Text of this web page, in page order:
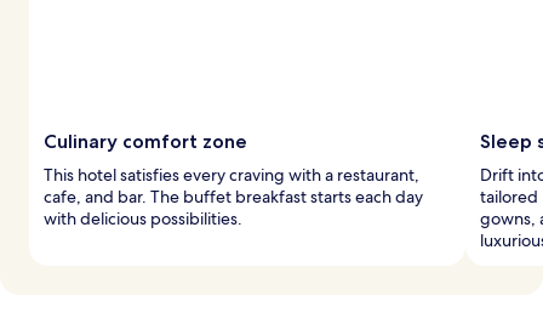
Culinary comfort zone
This hotel satisfies every craving with a restaurant,
cafe, and bar. The buffet breakfast starts each day
with delicious possibilities.
Sleep
Drift
tailored
gowns,